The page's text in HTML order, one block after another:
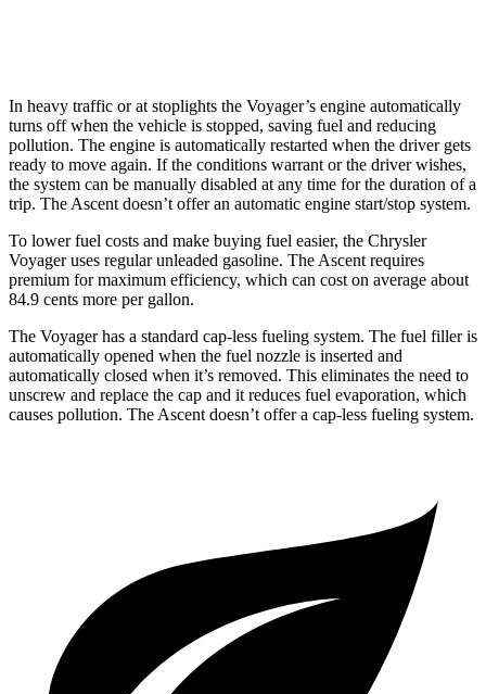
In heavy traffic or at stoplights the Voyager’s engine automatically
turns off when the vehicle is stopped, saving fuel and reducing
pollution. The engine is automatically restarted when the driver gets
ready to move again. If the conditions warrant or the driver wishes,
the system can be manually disabled at any time for the duration of a
trip. The Ascent doesn’t offer an automatic engine start/stop system.
To lower fuel costs and make buying fuel easier, the Chrysler
Voyager uses regular unleaded gasoline. The Ascent requires
premium for maximum efficiency, which can cost on average about
84.9 cents more per gallon.
The Voyager has a standard cap-less fueling system. The fuel filler is
automatically opened when the fuel nozzle is inserted and
automatically closed when it’s removed. This eliminates the need to
unscrew and replace the cap and it reduces fuel evaporation, which
causes pollution. The Ascent doesn’t offer a cap-less fueling system.